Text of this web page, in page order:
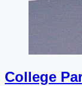
College